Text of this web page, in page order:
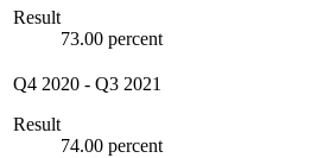
Result
73.00 percent
Q4 2020 - Q3 2021
Result
74.00 percent